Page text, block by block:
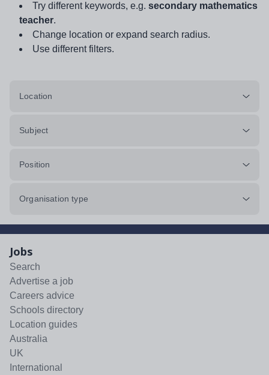
Try different keywords, e.g. secondary mathematics
teacher.
Change location or expand search radius.
Use different filters.
Location
Subject
Position
Organisation type
Jobs
Search
Advertise a job
Careers advice
Schools directory
Location guides
Australia
UK
International